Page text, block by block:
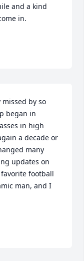
and a kind
in.
by so
began in
in high
a decade or
many
updates on
football
man, and I